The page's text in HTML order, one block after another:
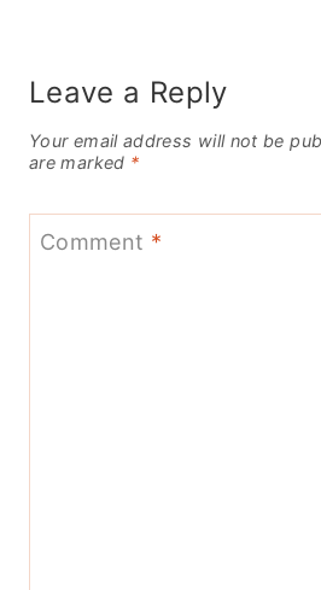
Leave a Reply
Your email address will not be
are marked *
Comment *